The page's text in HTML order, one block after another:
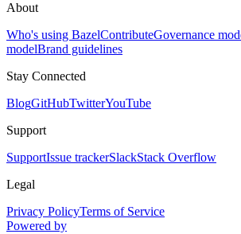
About
Who's using BazelContributeGovernance
modelBrand guidelines
Stay Connected
BlogGitHubTwitterYouTube
Support
SupportIssue trackerSlackStack Overflow
Legal
Privacy PolicyTerms of Service
Powered by